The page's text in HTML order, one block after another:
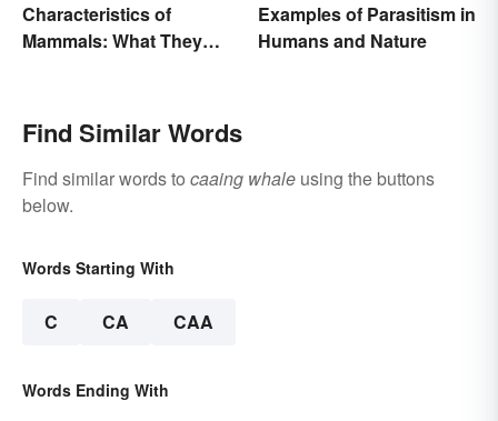
Characteristics of
Mammals: What They
Examples of Parasitism in
Humans and Nature
Find Similar Words
Find similar words to caaing whale using the buttons
below.
Words Starting With
C CA CAA
Words Ending With